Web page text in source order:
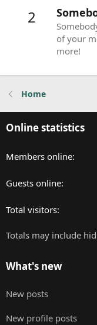
2
of your
more!
Home
Online statistics
Members online
Guests online
Total visitors
Totals may include
What's new
New posts
New profile posts